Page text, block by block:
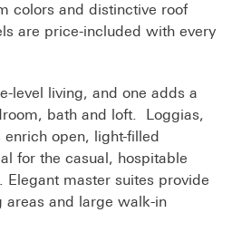
colors and distinctive roof
are price-included with every
level living, and one adds a
bath and loft. Loggias,
open, light-filled
for the casual, hospitable
Elegant master suites provide
areas and large walk-in